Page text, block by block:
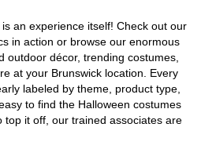
an experience itself! Check out our
in action or browse our enormous
outdoor décor, trending costumes,
at your Brunswick location. Every
labeled by theme, product type,
to find the Halloween costumes
top it off, our trained associates are